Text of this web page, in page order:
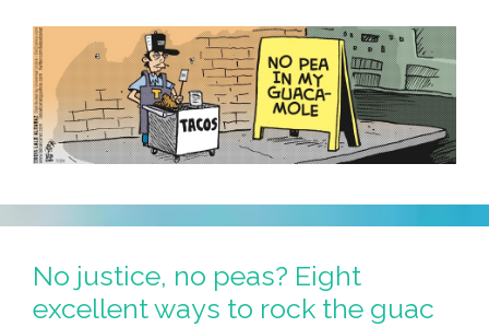
(video)
No justice, no peas? Eight
excellent ways to rock the guac